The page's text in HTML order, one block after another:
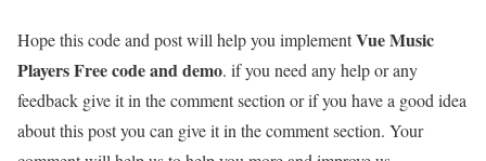
Hope this code and post will help you implementVue Music
Players Free code and demo. if you need any help or any
feedback give it in the comment section or if you have a good idea
about this post you can give it in the comment section. Your